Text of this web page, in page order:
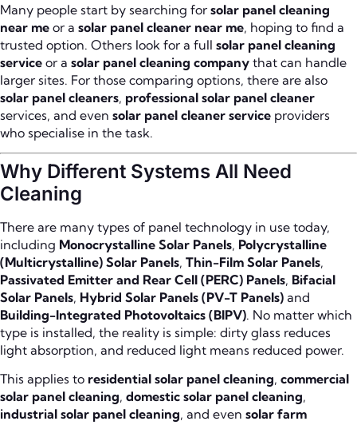
Many people start by searching for solar panel cleaning
near me or a solar panel cleaner near me, hoping to find a
trusted option. Others look for a full solar panel cleaning
service or a solar panel cleaning company that can handle
larger sites. For those comparing options, there are also
solar panel cleaners, professional solar panel cleaner
services, and even solar panel cleaner service providers
who specialise in the task.
Why Different Systems All Need
Cleaning
There are many types of panel technology in use today,
including Monocrystalline Solar Panels, Polycrystalline
(Multicrystalline) Solar Panels, Thin-Film Solar Panels,
Passivated Emitter and Rear Cell (PERC) Panels, Bifacial
Solar Panels, Hybrid Solar Panels (PV-T Panels) and
Building-Integrated Photovoltaics (BIPV). No matter which
type is installed, the reality is simple: dirty glass reduces
light absorption, and reduced light means reduced power.
This applies to residential solar panel cleaning, commercial
solar panel cleaning, domestic solar panel cleaning,
industrial solar panel cleaning, and even solar farm